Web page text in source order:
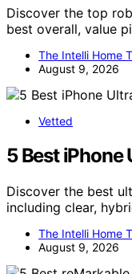
Discover the top
best overall, value
The Intelli Home
August 9, 2026
Vetted
5 Best iPhone
Discover the best
including clear,
The Intelli Home
August 9, 2026